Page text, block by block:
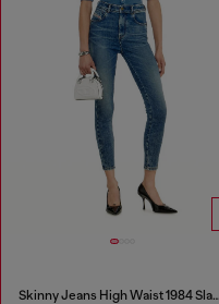
Skinny Jeans High Waist 1984 Slandy-High